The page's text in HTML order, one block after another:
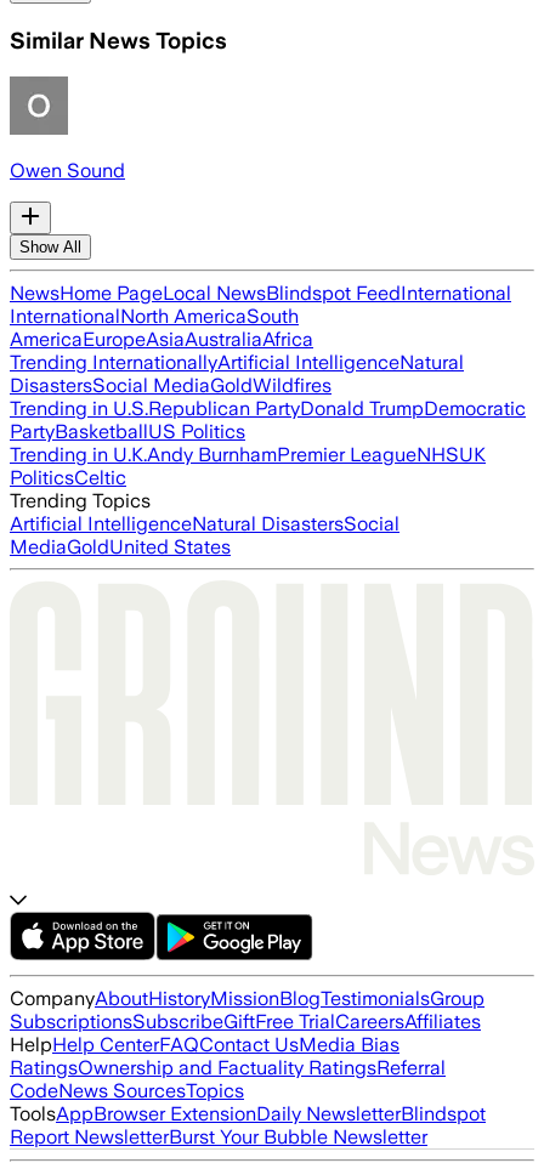
Similar News Topics
Owen Sound
Show All
NewsHome PageLocal NewsBlindspot FeedInternational
InternationalNorth AmericaSouth
AmericaEuropeAsiaAustraliaAfrica
Trending InternationallyArtificial IntelligenceNatural
DisastersSocial MediaGoldWildfires
Trending in U.S.Republican PartyDonald TrumpDemocratic
PartyBasketballUS Politics
Trending in U.K.Andy BurnhamPremier LeagueNHSUK
PoliticsCeltic
Trending Topics
Artificial IntelligenceNatural DisastersSocial
MediaGoldUnited States
CompanyAboutHistoryMissionBlogTestimonialsGroup
SubscriptionsSubscribeGiftFree TrialCareersAffiliates
HelpHelp CenterFAQContact UsMedia Bias
RatingsOwnership and Factuality RatingsReferral
CodeNews SourcesTopics
ToolsAppBrowser ExtensionDaily NewsletterBlindspot
Report NewsletterBurst Your Bubble Newsletter